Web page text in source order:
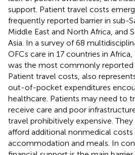
support. Patient travel costs
frequently reported barrier in sub-
Middle East and North Africa, and
Asia. In a survey of 68
OFCs care in 17 countries in
was the most commonly reported
Patient travel costs, also
out-of-pocket expenditures
healthcare. Patients may need to
receive care and poor
travel prohibitively expensive.
afford additional nonmedical costs
accommodation and meals. In